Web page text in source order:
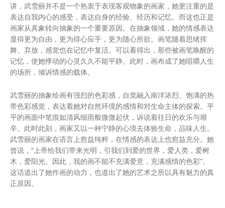
讲，武雪丽并不是一个热衷于表现客观物象的画家，她更注重的是
表达自我内心的感受，表达自身的经验、经历和记忆。而这也正是
画家从具象转向抽象的一个重要原因。在抽象领域，她的情感表达
显得更为自由，更为得心应手，更为随心所欲。画笔随着思绪挥
舞、弃放，感觉也在记忆中复活。可以看得出，那些被画笔唤醒的
记忆，使她悸动的心灵久久不能平静。此时，画布成了她咀嚼人生
的场所，倾诉情感的载体。
武雪丽的抽象绘画有强烈的色彩感，自觉融入南洋浓烈、饱满的热
带色彩感觉，表达着她对自然环境的感情和对生命主体的探索。平
平的画面中笔痕如清风细雨般微微起伏，诉说着往日的欢乐与艰
辛。此时此刻，画家又以一种宁静的心境去体验生命，品味人生。
武雪丽的画家在语言上愈益纯粹，在情感的表达上也愈益充分。她
曾说，“上帝给我们带来光明，引我们到爱的世界，爱人类，爱树
木，爱阳光。因此，我的画不能不充满爱意，充满感情的色彩”。
这话道出了她作画的动力，也道出了她的艺术之所以具有魅力的真
正原因。